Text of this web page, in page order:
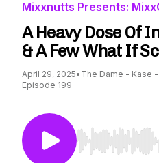
Mixxnutts Presents:
A Heavy Dose Of
& A Few What If
April 29, 2025• The Dame - Kase -
Episode 199
Use Left/Right